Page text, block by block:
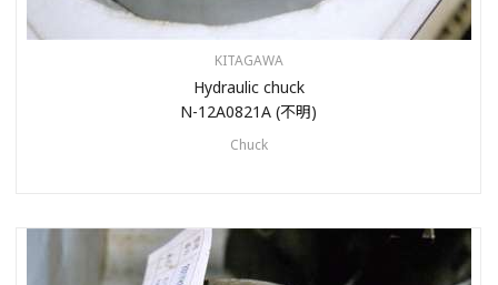
KITAGAWA
Hydraulic chuck
N-12A0821A (不明)
Chuck